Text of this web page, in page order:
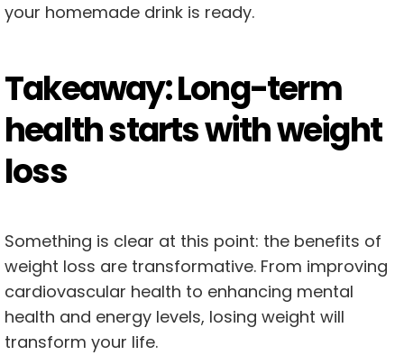
your homemade drink is ready.
Takeaway: Long-term
health starts with weight
loss
Something is clear at this point: the benefits of
weight loss are transformative. From improving
cardiovascular health to enhancing mental
health and energy levels, losing weight will
transform your life.